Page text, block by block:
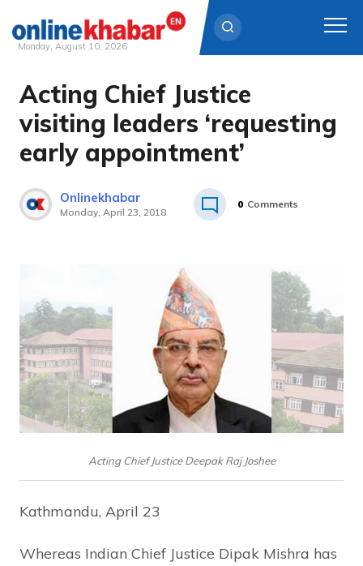
content
Monday, August 10, 2026
Acting Chief Justice
visiting leaders ‘requesting
early appointment’
Onlinekhabar
Monday, April 23, 2018
0 Comments
Acting Chief Justice Deepak Raj Joshee
Kathmandu, April 23
Whereas Indian Chief Justice Dipak Mishra has